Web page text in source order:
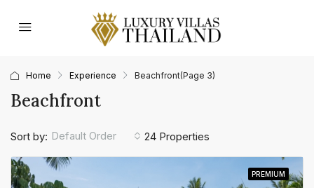
Home Experience Beachfront(Page 3)
Beachfront
24 Properties
Sort by: Default Order
PREMIUM